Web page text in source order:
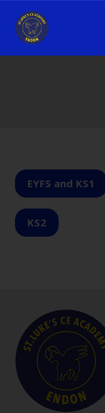
EYFS and KS1
KS2